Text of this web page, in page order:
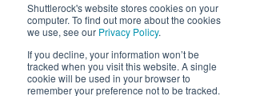
Shuttlerock's website stores cookies on your
computer. To find out more about the cookies
we use, see our Privacy Policy.
If you decline, your information won’t be
tracked when you visit this website. A single
cookie will be used in your browser to
remember your preference not to be tracked.
The Objective
Use Pinterest video ads to drive awareness
for the TUI Blue premium hotels and the
unique features and characteristics that this